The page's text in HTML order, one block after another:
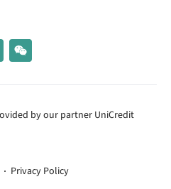
by our partner UniCredit
Privacy Policy